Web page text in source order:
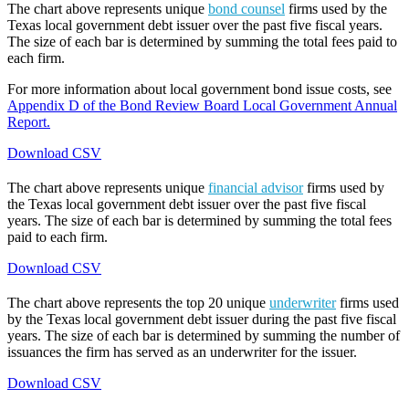
The chart above represents unique bond counsel firms used by the
Texas local government debt issuer over the past five fiscal years.
The size of each bar is determined by summing the total fees paid to
each firm.
For more information about local government bond issue costs, see
Appendix D of the Bond Review Board Local Government Annual
Report.
Download CSV
The chart above represents unique financial advisorfirms used by
the Texas local government debt issuer over the past five fiscal
years. The size of each bar is determined by summing the total fees
paid to each firm.
Download CSV
The chart above represents the top 20 unique underwriterfirms used
by the Texas local government debt issuer during the past five fiscal
years. The size of each bar is determined by summing the number of
issuances the firm has served as an underwriter for the issuer.
Download CSV